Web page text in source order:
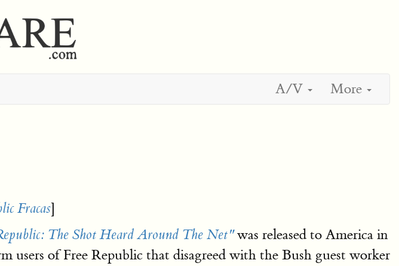
A/V More
Fracas]
The Shot Heard Around The Net"was released to America in
users of Free Republic that disagreed with the Bush guest worker